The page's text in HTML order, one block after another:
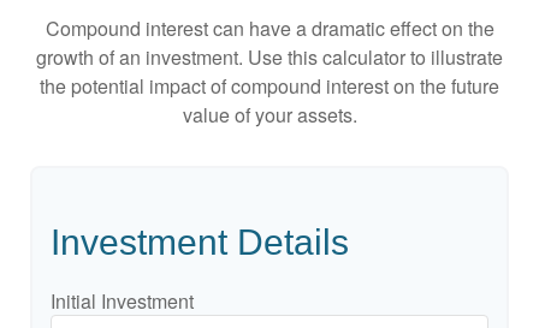
Compound interest can have a dramatic effect on the
growth of an investment. Use this calculator to illustrate
the potential impact of compound interest on the future
value of your assets.
Investment Details
Initial Investment